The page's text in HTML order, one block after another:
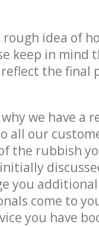
idea of
keep in mind
the final
we have a
all our
the rubbish
you
come to
you have